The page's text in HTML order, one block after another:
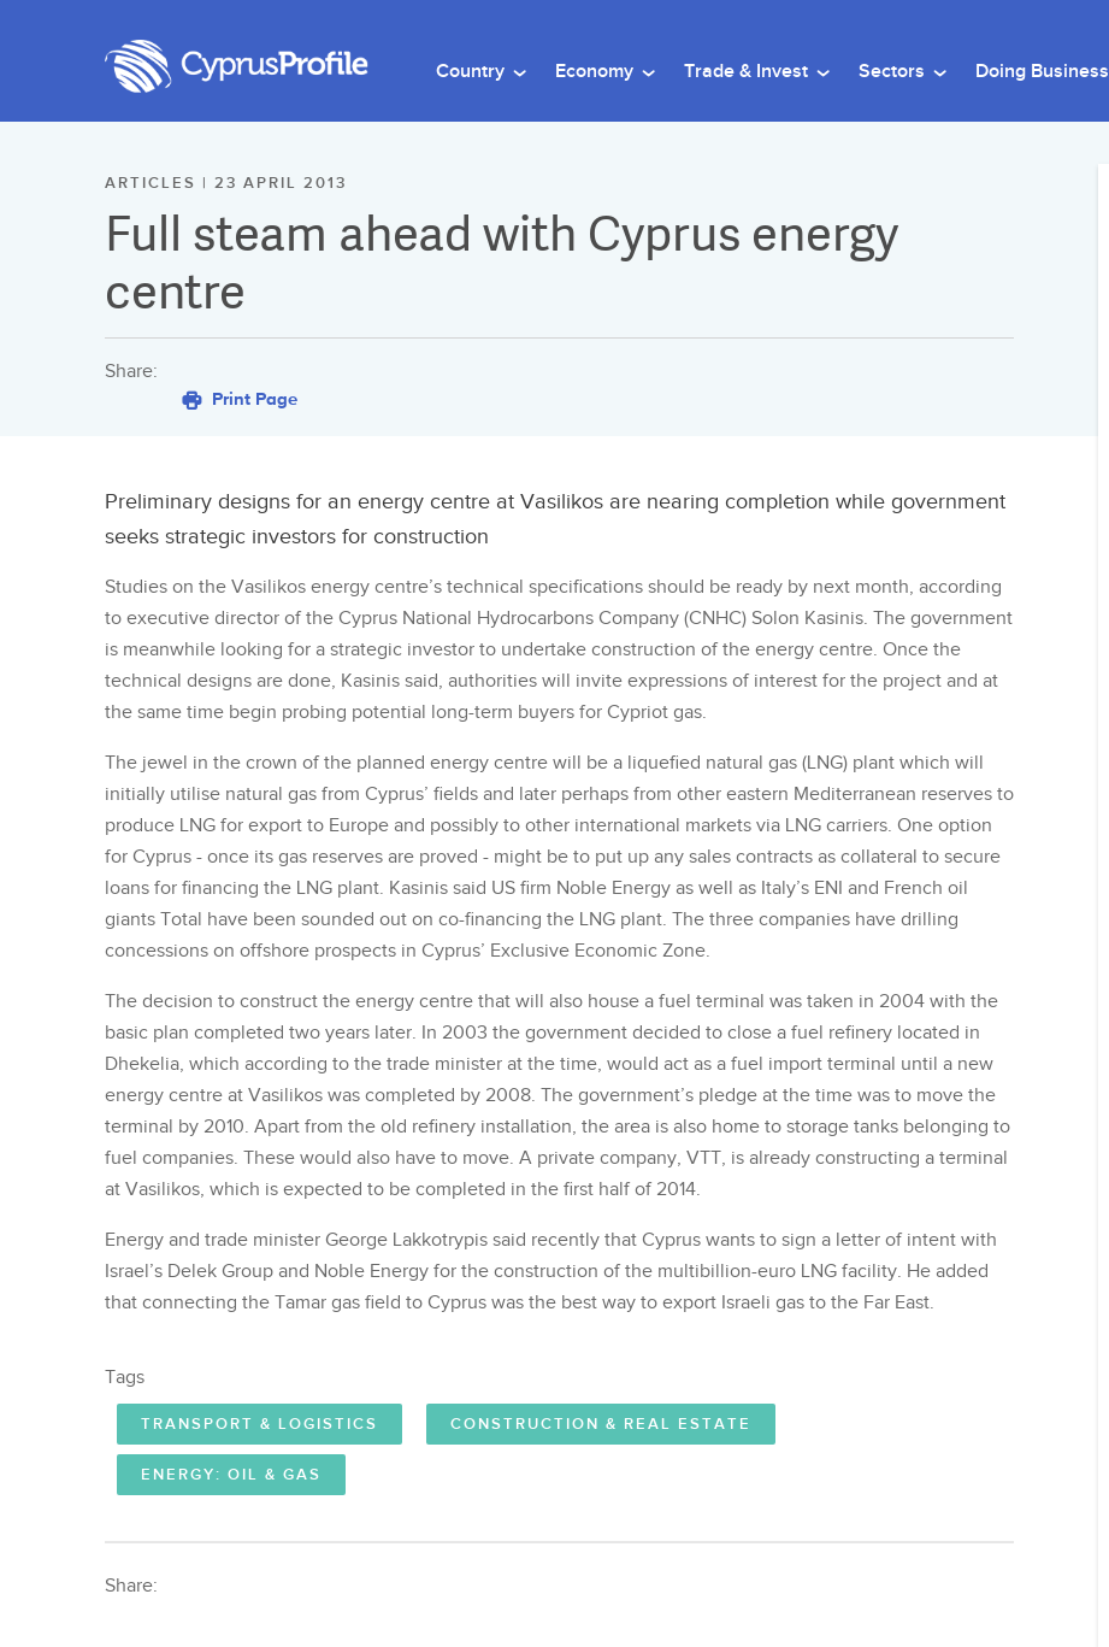
Country Economy Trade & Invest Sectors Doing Business
ARTICLES | 23 APRIL 2013
Full steam ahead with Cyprus energy
centre
Share:
Print Page
Preliminary designs for an energy centre at Vasilikos are nearing completion while government
seeks strategic investors for construction
Studies on the Vasilikos energy centre’s technical specifications should be ready by next month, according
to executive director of the Cyprus National Hydrocarbons Company (CNHC) Solon Kasinis. The government
is meanwhile looking for a strategic investor to undertake construction of the energy centre. Once the
technical designs are done, Kasinis said, authorities will invite expressions of interest for the project and at
the same time begin probing potential long-term buyers for Cypriot gas.
The jewel in the crown of the planned energy centre will be a liquefied natural gas (LNG) plant which will
initially utilise natural gas from Cyprus’ fields and later perhaps from other eastern Mediterranean reserves to
produce LNG for export to Europe and possibly to other international markets via LNG carriers. One option
for Cyprus - once its gas reserves are proved - might be to put up any sales contracts as collateral to secure
loans for financing the LNG plant. Kasinis said US firm Noble Energy as well as Italy’s ENI and French oil
giants Total have been sounded out on co-financing the LNG plant. The three companies have drilling
concessions on offshore prospects in Cyprus’ Exclusive Economic Zone.
The decision to construct the energy centre that will also house a fuel terminal was taken in 2004 with the
basic plan completed two years later. In 2003 the government decided to close a fuel refinery located in
Dhekelia, which according to the trade minister at the time, would act as a fuel import terminal until a new
energy centre at Vasilikos was completed by 2008. The government’s pledge at the time was to move the
terminal by 2010. Apart from the old refinery installation, the area is also home to storage tanks belonging to
fuel companies. These would also have to move. A private company, VTT, is already constructing a terminal
at Vasilikos, which is expected to be completed in the first half of 2014.
Energy and trade minister George Lakkotrypis said recently that Cyprus wants to sign a letter of intent with
Israel’s Delek Group and Noble Energy for the construction of the multibillion-euro LNG facility. He added
that connecting the Tamar gas field to Cyprus was the best way to export Israeli gas to the Far East.
Tags
TRANSPORT & LOGISTICS CONSTRUCTION & REAL ESTATE
ENERGY: OIL & GAS
Share: